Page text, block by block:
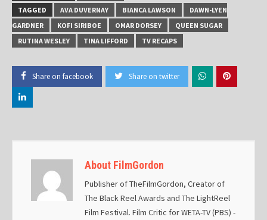
TAGGED AVA DUVERNAY BIANCA LAWSON
DAWN-LYEN
GARDNER
KOFI SIRIBOE OMAR DORSEY
QUEEN SUGAR
RUTINA WESLEY
TINA LIFFORD TV RECAPS
Share on facebook Share on twitter
About FilmGordon
Publisher of TheFilmGordon, Creator of
The Black Reel Awards and The LightReel
Film Festival. Film Critic for WETA-TV (PBS) -